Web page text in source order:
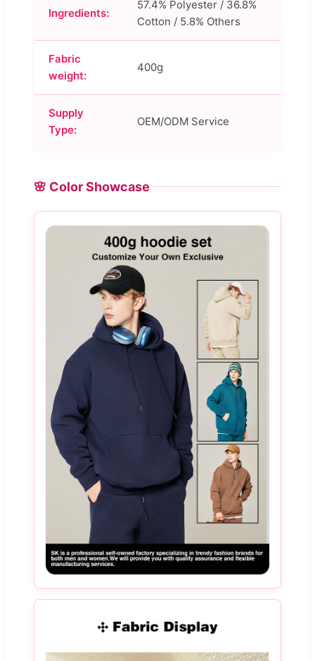
Ingredients:
57.4% Polyester / 36.8%
Cotton / 5.8% Others
Fabric
weight:
400g
Supply
Type:
OEM/ODM Service
🌸 Color Showcase